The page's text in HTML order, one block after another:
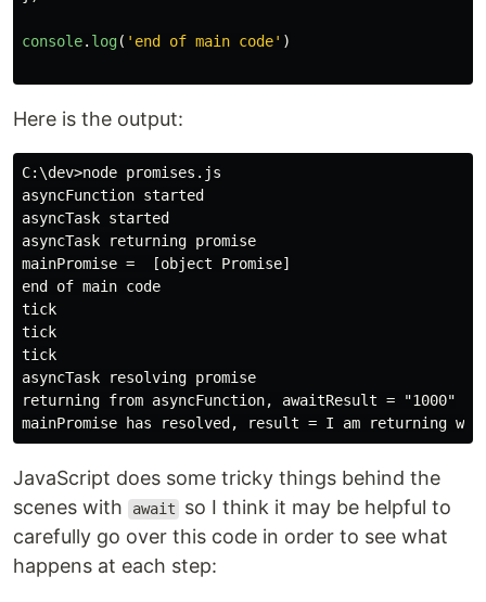
console. log( ' end of main code' )
Here is the output:
C:\dev>node promises.js
asyncFunction started
asyncTask started
asyncTask returning promise
mainPromise =  [object Promise]
end of main code
tick
tick
tick
asyncTask resolving promise
returning from asyncFunction, awaitResult = "1000"
JavaScript does some tricky things behind the
scenes with
await
so I think it may be helpful to
carefully go over this code in order to see what
happens at each step: